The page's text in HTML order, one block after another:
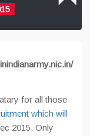
for all those
which will
2015. Only